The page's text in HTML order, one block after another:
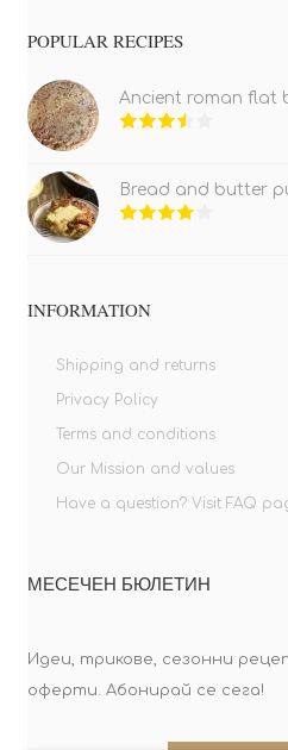
POPULAR RECIPES
Ancient roman flat
Bread and butter
INFORMATION
Shipping and returns
Privacy Policy
Terms and conditions
Our Mission and values
Have a question? Visit FAQ
МЕСЕЧЕН БЮЛЕТИН
Идеи, трикове, сезонни
оферти. Абонирай се сега!